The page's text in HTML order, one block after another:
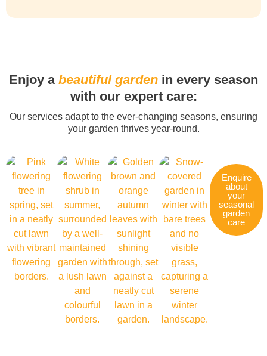
Enjoy a beautiful garden in every season
with our expert care:
Our services adapt to the ever-changing seasons, ensuring
your garden thrives year-round.
Enquire
about
your
seasonal
garden
care